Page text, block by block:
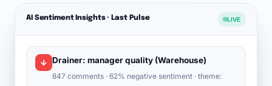
AI Sentiment Insights · Last Pulse LIVE
↓ Drainer: manager quality (Warehouse)
847 comments · 62% negative sentiment · theme: